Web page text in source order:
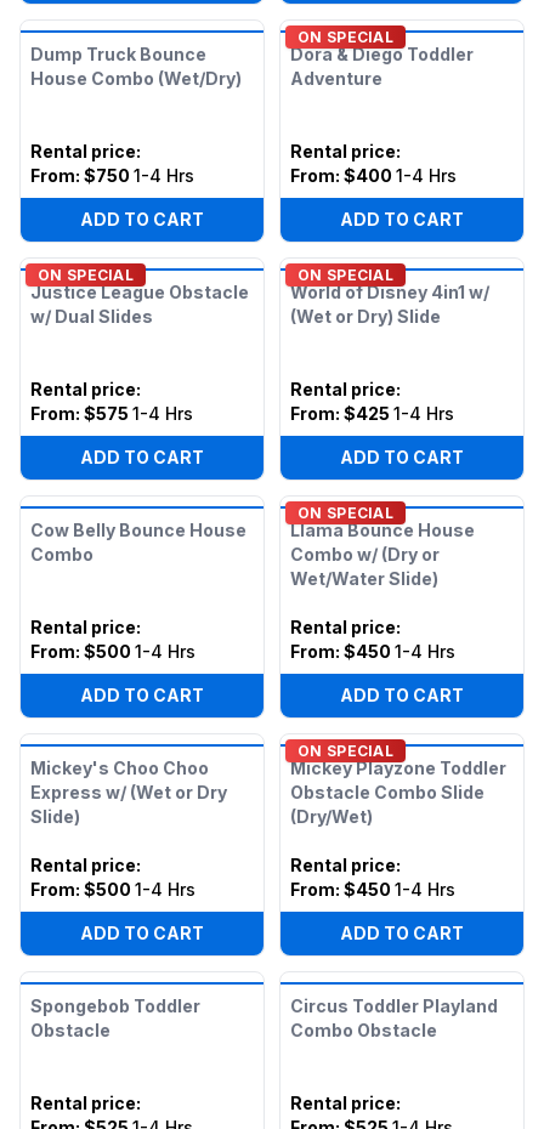
Dump Truck Bounce
House Combo (Wet/Dry)
Rental price:
From: $750 1-4 Hrs
ADD TO CART
ON SPECIAL
Dora & Diego Toddler
Adventure
Rental price:
From: $400 1-4 Hrs
ADD TO CART
ON SPECIAL
Justice League Obstacle
w/ Dual Slides
Rental price:
From: $575 1-4 Hrs
ADD TO CART
ON SPECIAL
World of Disney 4in1 w/
(Wet or Dry) Slide
Rental price:
From: $425 1-4 Hrs
ADD TO CART
Cow Belly Bounce House
Combo
Rental price:
From: $500 1-4 Hrs
ADD TO CART
ON SPECIAL
Llama Bounce House
Combo w/ (Dry or
Wet/Water Slide)
Rental price:
From: $450 1-4 Hrs
ADD TO CART
Mickey's Choo Choo
Express w/ (Wet or Dry
Slide)
Rental price:
From: $500 1-4 Hrs
ADD TO CART
ON SPECIAL
Mickey Playzone Toddler
Obstacle Combo Slide
(Dry/Wet)
Rental price:
From: $450 1-4 Hrs
ADD TO CART
Spongebob Toddler
Obstacle
Rental price:
Circus Toddler Playland
Combo Obstacle
Rental price: